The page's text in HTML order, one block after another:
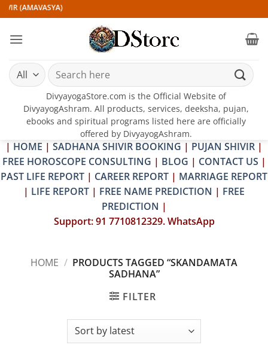
Skip
to
content
(AMAVASYA)
Search
for:
DivyayogaStore.com is the Official Website of
DivyayogAshram. All products, services, deeksha, pujan,
ebooks and spiritual programs listed here are officially
offered by DivyayogAshram.
| HOME | SADHANA SHIVIR BOOKING | PUJAN SHIVIR |
FREE HOROSCOPE CONSULTING | BLOG | CONTACT US |
PAST LIFE REPORT | CAREER REPORT | MARRIAGE REPORT
| LIFE REPORT | FREE NAME PREDICTION | FREE
PREDICTION |
Support: 91 7710812329. WhatsApp
HOME / PRODUCTS TAGGED “SKANDAMATA
SADHANA”
FILTER